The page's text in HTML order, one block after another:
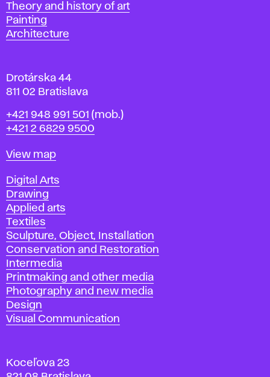
l
a
v
Departments
Theory and history of art
Painting
Architecture
Drotárska 44
811 02 Bratislava
Phone
+421 948 991 501 (mob.)
+421 2 6829 9500
Map
View map
Departments
Digital Arts
Drawing
Applied arts
Textiles
Sculpture, Object, Installation
Conservation and Restoration
Intermedia
Printmaking and other media
Photography and new media
Design
Visual Communication
Koceľova 23